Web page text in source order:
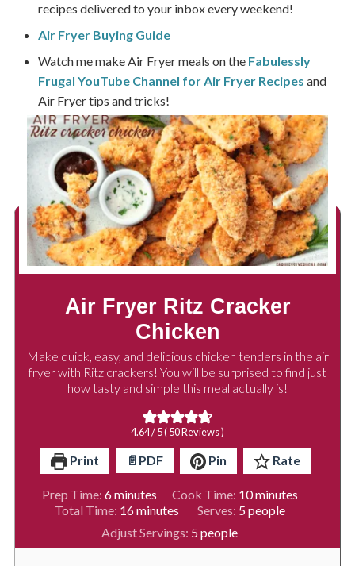
recipes delivered to your inbox every weekend!
Air Fryer Buying Guide
Watch me make Air Fryer meals on the Fabulessly
Frugal YouTube Channel for Air Fryer Recipes and
Air Fryer tips and tricks!
Air Fryer Ritz Cracker
Chicken
Make quick, easy, and delicious chicken tenders in the air
fryer with Ritz crackers! You will be surprised to find just
how tasty and simple this meal actually is!
4.64/ 5 (50Reviews )
Print 📄PDF Pin Rate
Prep Time: 6minutes
minutes Cook Time: 10minutes
minutes
Total Time: 16minutes
minutes Serves: 5people
Adjust Servings: 5people